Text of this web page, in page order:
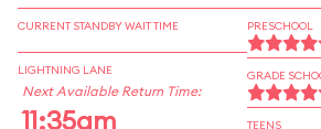
CURRENT STANDBY WAIT TIME
LIGHTNING LANE
Next Available Return Time:
11:35am
PRESCHOOL
GRADE
TEENS